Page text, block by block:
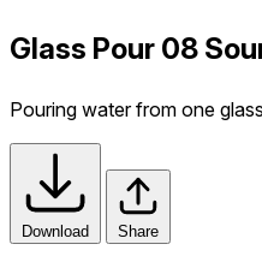
Glass Pour 08
Pouring water from one
Download Share